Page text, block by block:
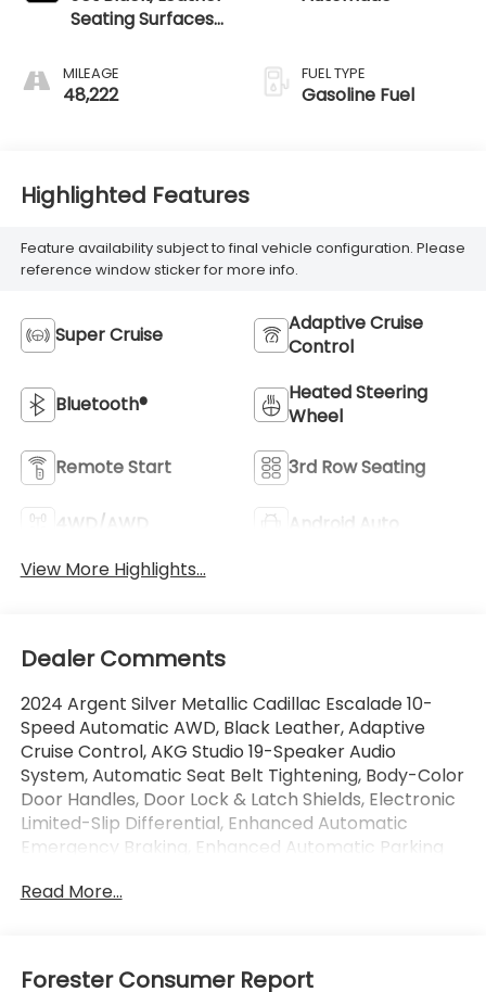
Seating Surfaces
Perforated
Inserts
MILEAGE
48,222
FUEL TYPE
Gasoline Fuel
Highlighted Features
Feature availability subject to final vehicle configuration. Please
reference window sticker for more info.
Super Cruise
Adaptive Cruise
Control
Bluetooth®
Heated Steering
Wheel
Remote Start 3rd Row Seating
4WD/AWD
Android Auto
View More Highlights...
Dealer Comments
2024 Argent Silver Metallic Cadillac Escalade 10-
Speed Automatic AWD, Black Leather, Adaptive
Cruise Control, AKG Studio 19-Speaker Audio
System, Automatic Seat Belt Tightening, Body-Color
Door Handles, Door Lock & Latch Shields, Electronic
Limited-Slip Differential, Enhanced Automatic
Emergency Braking, Enhanced Automatic Parking
Nameplate (LPO), Heated & Ventilated Driver &
Monochrome Cadillac Emblems (LPO), Onyx
Read More...
Forester Consumer Report